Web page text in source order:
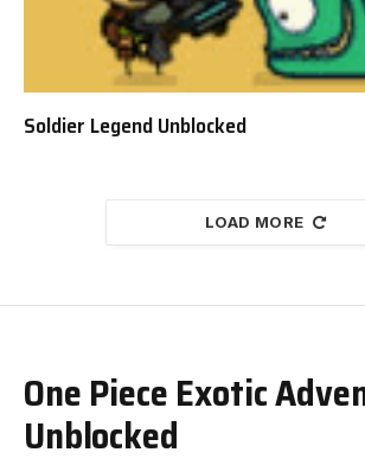
Soldier Legend Unblocked
LOAD MORE
One Piece Exotic
Unblocked